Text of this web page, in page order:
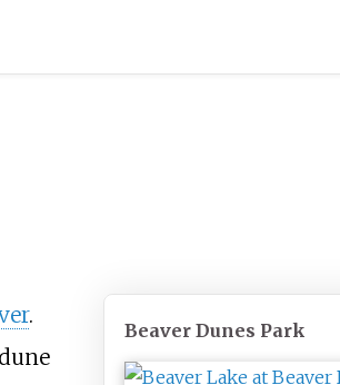
Beaver Dunes Park
.